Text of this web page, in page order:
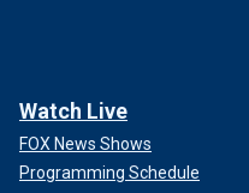
Watch Live
FOX News Shows
Programming Schedule